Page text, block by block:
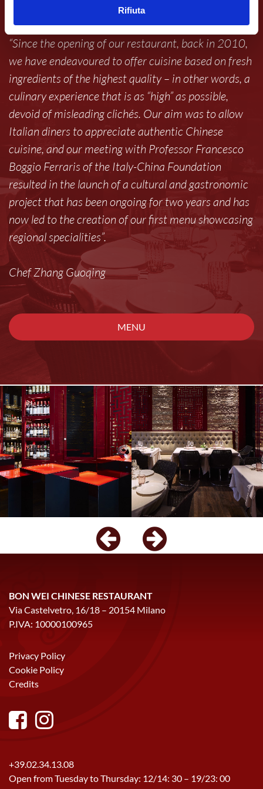
Rifiuta
“Since the opening of our restaurant, back in 2010,
we have endeavoured to offer cuisine based on fresh
ingredients of the highest quality – in other words, a
culinary experience that is as “high” as possible,
devoid of misleading clichés. Our aim was to allow
Italian diners to appreciate authentic Chinese
cuisine, and our meeting with Professor Francesco
Boggio Ferraris of the Italy-China Foundation
resulted in the launch of a cultural and gastronomic
project that has been ongoing for two years and has
now led to the creation of our first menu showcasing
regional specialities”.
Chef Zhang Guoqing
MENU
BON WEI CHINESE RESTAURANT
Via Castelvetro, 16/18 – 20154 Milano
P.IVA: 10000100965
Privacy Policy
Cookie Policy
Credits
+39.02.34.13.08
Open from Tuesday to Thursday: 12/14: 30 – 19/23: 00